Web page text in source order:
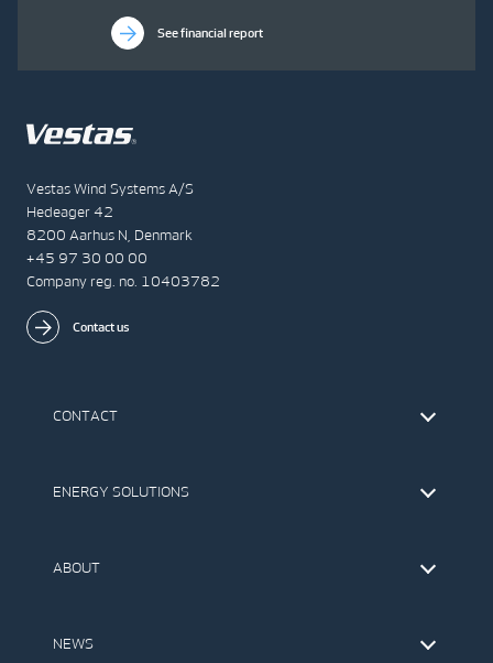
Vestas Wind Systems A/S
Hedeager 42
8200 Aarhus N, Denmark
+45 97 30 00 00
Company reg. no. 10403782
Contact us
CONTACT
The IR Team
ENERGY SOLUTIONS
Offshore Wind Turbines
ABOUT
Our Values
NEWS
See financial report